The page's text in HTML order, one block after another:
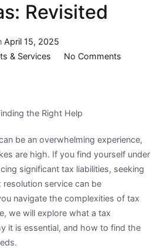
Revisited
April 15, 2025
& Services No Commentson
the Right Help
be an overwhelming experience,
are high. If you find yourself under
significant tax liabilities, seeking
service can be
navigate the complexities of tax
we will explore what a tax
it is essential, and how to find the